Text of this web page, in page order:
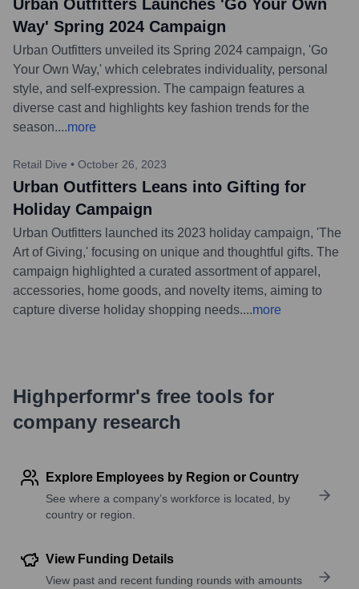
Urban Outfitters Launches 'Go Your Own
Way' Spring 2024 Campaign
Urban Outfitters unveiled its Spring 2024 campaign, 'Go
Your Own Way,' which celebrates individuality, personal
style, and self-expression. The campaign features a
diverse cast and highlights key fashion trends for the
season....more
Retail Dive • October 26, 2023
Urban Outfitters Leans into Gifting for
Holiday Campaign
Urban Outfitters launched its 2023 holiday campaign, 'The
Art of Giving,' focusing on unique and thoughtful gifts. The
campaign highlighted a curated assortment of apparel,
accessories, home goods, and novelty items, aiming to
capture diverse holiday shopping needs....more
Highperformr's free tools for
company research
Explore Employees by Region or Country
See where a company’s workforce is located, by
country or region.
View Funding Details
View past and recent funding rounds with amounts